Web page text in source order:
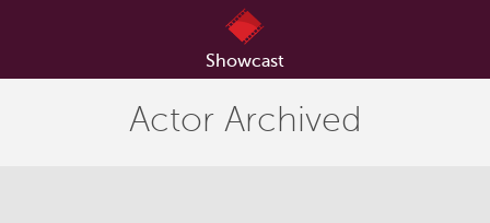
Showcast
Actor Archived